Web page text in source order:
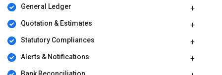
General Ledger
Quotation & Estimates
Statutory Compliances
Alerts & Notifications